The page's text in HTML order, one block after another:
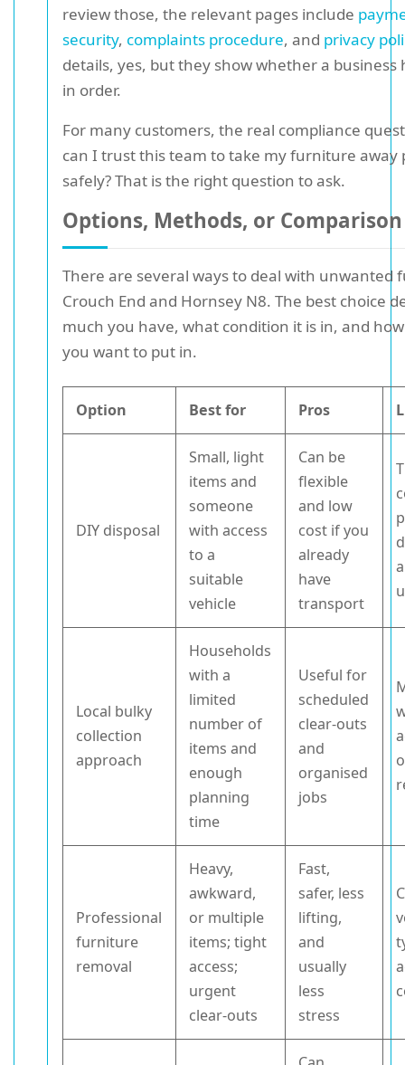
review those, the relevant pages include
security, complaints procedure, and privacy
details, yes, but they show whether a business
in order.
For many customers, the real compliance
can I trust this team to take my furniture away
safely? That is the right question to ask.
Options, Methods, or Comparison
There are several ways to deal with unwanted
Crouch End and Hornsey N8. The best choice
much you have, what condition it is in, and
you want to put in.
Option Best for Pros
DIY disposal
Small, light
items and
someone
with access
to a
suitable
vehicle
Can be
flexible
and low
cost if you
already
have
transport
Local bulky
collection
approach
Households
with a
limited
number of
items and
enough
planning
time
Useful for
scheduled
clear-outs
and
organised
jobs
Professional
furniture
removal
Heavy,
awkward,
or multiple
items; tight
access;
urgent
clear-outs
Fast,
safer, less
lifting,
and
usually
less
stress